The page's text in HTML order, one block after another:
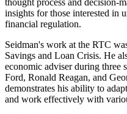
thought process and decision-
insights for those interested in
financial regulation.
Seidman's work at the RTC
Savings and Loan Crisis. He
economic adviser during three
Ford, Ronald Reagan, and
demonstrates his ability to
and work effectively with